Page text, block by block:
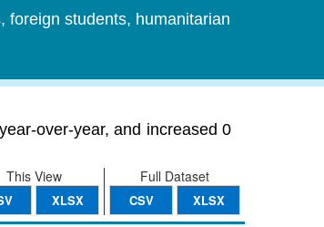
foreign students, humanitarian
over-year, and increased 0
Full Dataset
CSV XLSX
This View
XLSX